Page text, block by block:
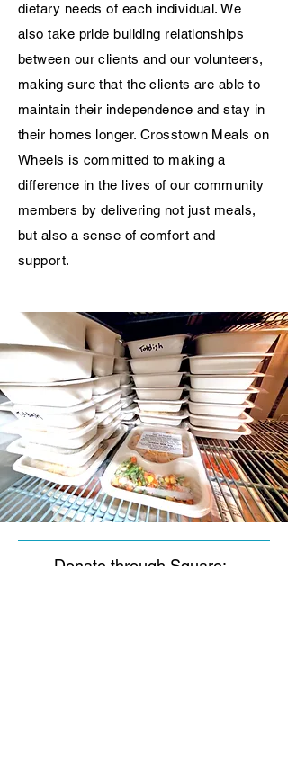
dietary needs of each individual. We
also take pride building relationships
between our clients and our volunteers,
making sure that the clients are able to
maintain their independence and stay in
their homes longer. Crosstown Meals on
Wheels is committed to making a
difference in the lives of our community
members by delivering not just meals,
but also a sense of comfort and
support.
Donate through Square: